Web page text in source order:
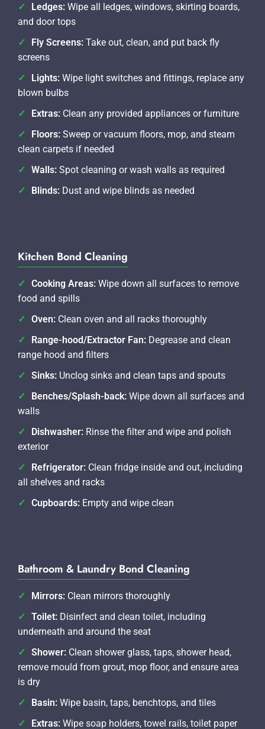
Ledges: Wipe all ledges, windows, skirting boards,
and door tops
Fly Screens: Take out, clean, and put back fly
screens
Lights: Wipe light switches and fittings, replace any
blown bulbs
Extras: Clean any provided appliances or furniture
Floors: Sweep or vacuum floors, mop, and steam
clean carpets if needed
Walls: Spot cleaning or wash walls as required
Blinds: Dust and wipe blinds as needed
Kitchen Bond Cleaning
Cooking Areas: Wipe down all surfaces to remove
food and spills
Oven: Clean oven and all racks thoroughly
Range-hood/Extractor Fan: Degrease and clean
range hood and filters
Sinks: Unclog sinks and clean taps and spouts
Benches/Splash-back: Wipe down all surfaces and
walls
Dishwasher: Rinse the filter and wipe and polish
exterior
Refrigerator: Clean fridge inside and out, including
all shelves and racks
Cupboards: Empty and wipe clean
Bathroom & Laundry Bond Cleaning
Mirrors: Clean mirrors thoroughly
Toilet: Disinfect and clean toilet, including
underneath and around the seat
Shower: Clean shower glass, taps, shower head,
remove mould from grout, mop floor, and ensure area
is dry
Basin: Wipe basin, taps, benchtops, and tiles
Extras: Wipe soap holders, towel rails, toilet paper